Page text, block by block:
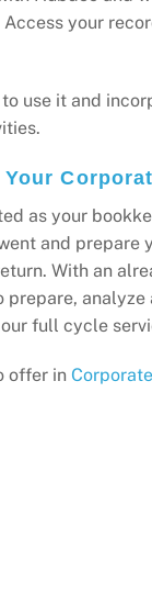
your
use it and
as your
and prepare
With an
prepare,
full cycle
offer in